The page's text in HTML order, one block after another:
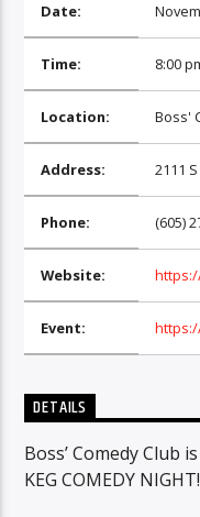
EXCLUSIVE OFFERS
AT&T TV | 7 Day
$20 Off Your First 5
Get An Affordable
25% Off | Code:
Live605
Date:
Time: 8:00
Location: Boss'
Address: 2111
Phone: (605)
Website:
Event:
DETAILS
Boss’ Comedy Club
KEG COMEDY NIGHT!